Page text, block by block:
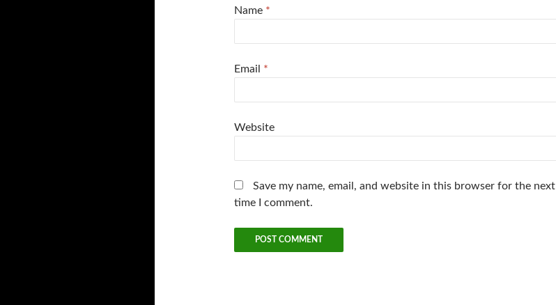
Name *
Email *
Website
Save my name, email, and website in this browser for the next
time I comment.